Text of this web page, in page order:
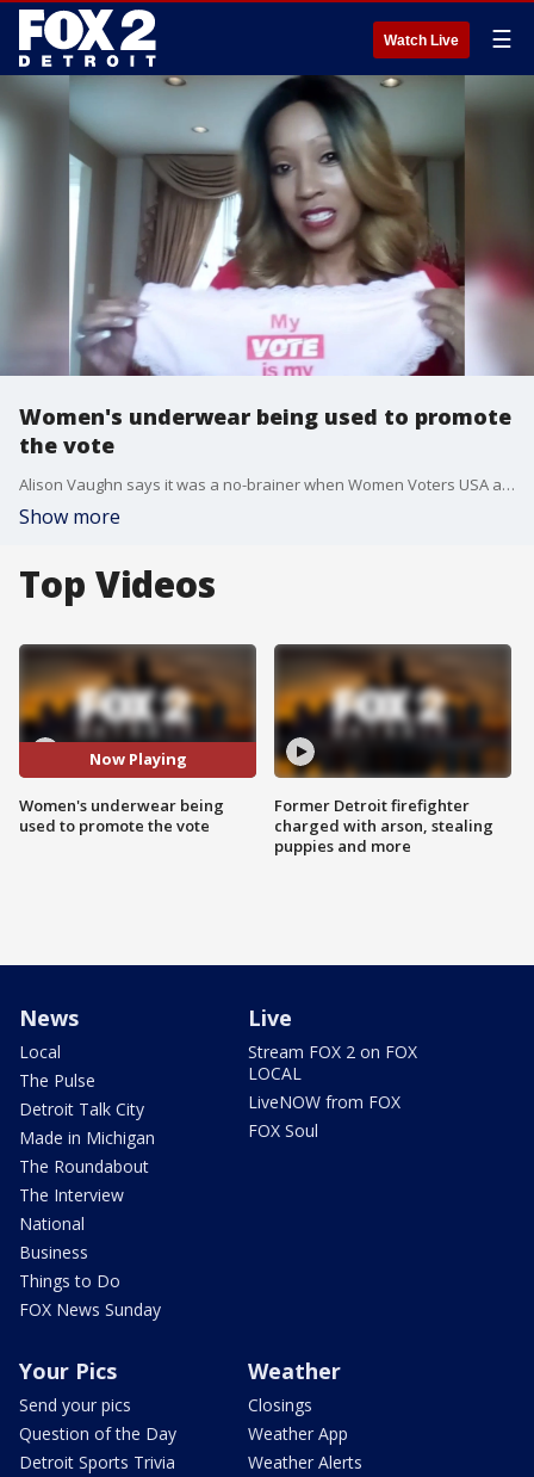
Watch Live ☰
Women's underwear being used to promote
the vote
Alison Vaughn says it was a no-brainer when Women Voters USA and Smart and Sexy Lingerie asked her organization to partner in the non-partisan pantie giveaway.
Show more
Top Videos
Now Playing
Women's underwear being
used to promote the vote
Former Detroit firefighter
charged with arson, stealing
puppies and more
News
Local
The Pulse
Detroit Talk City
Made in Michigan
The Roundabout
The Interview
National
Business
Things to Do
FOX News Sunday
Live
Stream FOX 2 on FOX
LOCAL
LiveNOW from FOX
FOX Soul
Your Pics
Send your pics
Question of the Day
Detroit Sports Trivia
Weather
Closings
Weather App
Weather Alerts